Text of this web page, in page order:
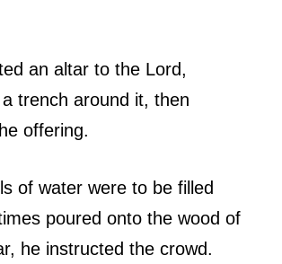
an altar to the Lord,
trench around it, then
offering.
of water were to be filled
poured onto the wood of
he instructed the crowd.